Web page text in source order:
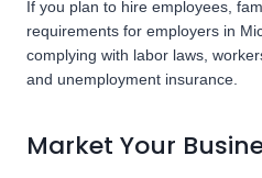
If you plan to hire employees,
requirements for employers in
complying with labor laws,
and unemployment insurance.
Market Your